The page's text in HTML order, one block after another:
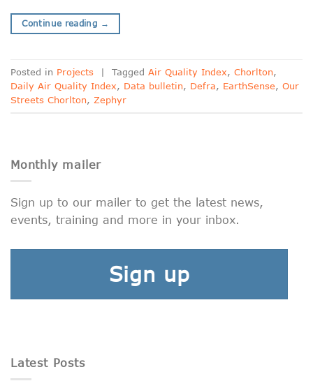
Continue reading →
Posted in Projects | Tagged Air Quality Index, Chorlton,
Daily Air Quality Index, Data bulletin, Defra, EarthSense, Our
Streets Chorlton, Zephyr
Monthly mailer
Sign up to our mailer to get the latest news,
events, training and more in your inbox.
Sign up
Latest Posts